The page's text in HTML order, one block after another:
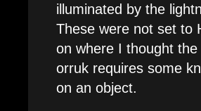
illuminated by the
These were not set to
on where I thought
orruk requires some
on an object.